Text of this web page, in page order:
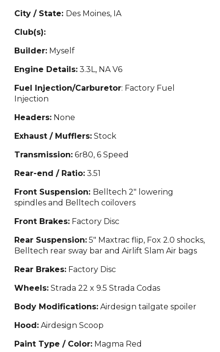
City / State: Des Moines, IA
Club(s):
Builder: Myself
Engine Details: 3.3L, NA V6
Fuel Injection/Carburetor: Factory Fuel
Injection
Headers: None
Exhaust / Mufflers: Stock
Transmission: 6r80,6 Speed
Rear-end / Ratio: 3.51
Front Suspension: Belltech 2" lowering
spindles and Belltech coilovers
Front Brakes: Factory Disc
Rear Suspension: 5" Maxtrac flip, Fox 2.0 shocks,
Belltech rear sway bar and Airlift Slam Air bags
Rear Brakes: Factory Disc
Wheels: Strada 22 x 9.5 Strada Codas
Body Modifications: Airdesign tailgate spoiler
Hood: Airdesign Scoop
Paint Type / Color: Magma Red